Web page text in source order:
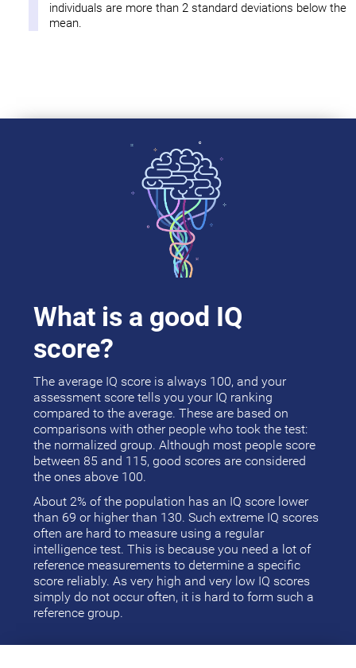
individuals are more than 2 standard deviations below the
mean.
What is a good IQ
score?
The average IQ score is always 100, and your
assessment score tells you your IQ ranking
compared to the average. These are based on
comparisons with other people who took the test:
the normalized group. Although most people score
between 85 and 115, good scores are considered
the ones above 100.
About 2% of the population has an IQ score lower
than 69 or higher than 130. Such extreme IQ scores
often are hard to measure using a regular
intelligence test. This is because you need a lot of
reference measurements to determine a specific
score reliably. As very high and very low IQ scores
simply do not occur often, it is hard to form such a
reference group.